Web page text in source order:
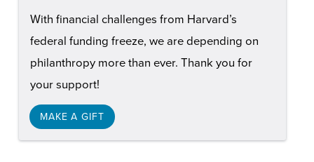
With financial challenges from Harvard’s
federal funding freeze, we are depending on
philanthropy more than ever. Thank you for
your support!
MAKE A GIFT